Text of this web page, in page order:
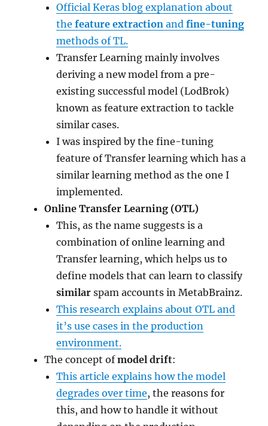
Official Keras blog explanation about
thefeature extraction andfine-tuning
methods of TL.
Transfer Learning mainly involves
deriving a new model from a pre-
existing successful model (LodBrok)
known as feature extraction to tackle
similar cases.
I was inspired by the fine-tuning
feature of Transfer learning which has a
similar learning method as the one I
implemented.
Online Transfer Learning (OTL)
This, as the name suggests is a
combination of online learning and
Transfer learning, which helps us to
define models that can learn to classify
similar spam accounts in MetabBrainz.
This research explains about OTL and
it’s use cases in the production
environment.
The concept ofmodel drift:
This article explains how the model
degrades over time, the reasons for
this, and how to handle it without